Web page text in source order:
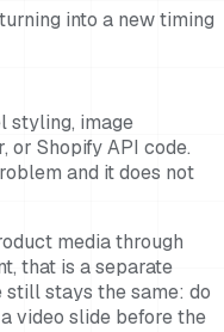
into a new timing
styling, image
or Shopify API code.
and it does not
media through
that is a separate
still stays the same: do
video slide before the